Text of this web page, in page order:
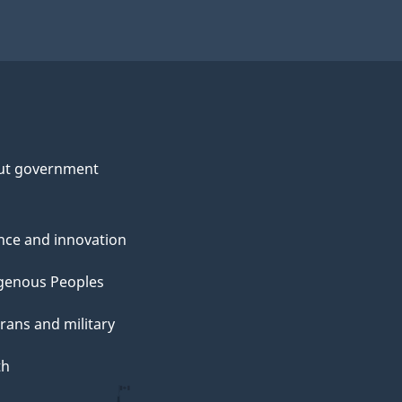
government
and innovation
Peoples
and military